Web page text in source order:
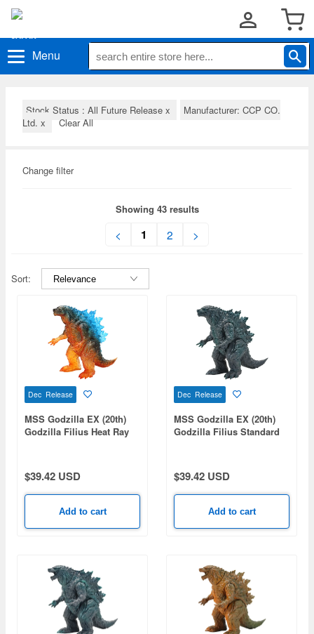
Menu
Stock Status : All Future Release x
Manufacturer: CCP CO.
Ltd. x Clear All
Change filter
Showing 43 results
< 1 2 >
Sort:
Dec Release
MSS Godzilla EX (20th)
Godzilla Filius Heat Ray
$39.42 USD
Add to cart
Dec Release
MSS Godzilla EX (20th)
Godzilla Filius Standard
$39.42 USD
Add to cart